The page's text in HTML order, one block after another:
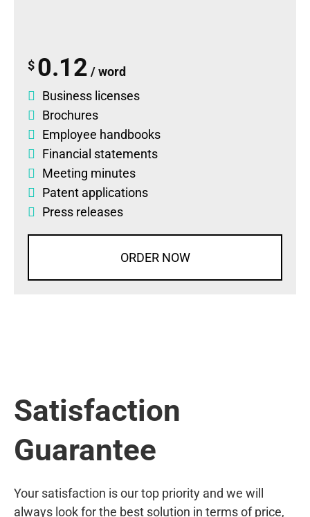
$ 0.12 / word
Business licenses
Brochures
Employee handbooks
Financial statements
Meeting minutes
Patent applications
Press releases
ORDER NOW
Satisfaction
Guarantee
Your satisfaction is our top priority and we will
always look for the best solution in terms of price,